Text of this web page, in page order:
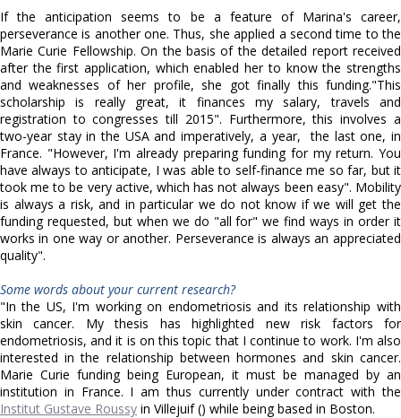
If the anticipation seems to be a feature of Marina's career,
perseverance is another one. Thus, she applied a second time to the
Marie Curie Fellowship. On the basis of the detailed report received
after the first application, which enabled her to know the strengths
and weaknesses of her profile, she got finally this funding."This
scholarship is really great, it finances my salary, travels and
registration to congresses till 2015". Furthermore, this involves a
two-year stay in the USA and imperatively, a year, the last one, in
France. "However, I'm already preparing funding for my return. You
have always to anticipate, I was able to self-finance me so far, but it
took me to be very active, which has not always been easy". Mobility
is always a risk, and in particular we do not know if we will get the
funding requested, but when we do "all for" we find ways in order it
works in one way or another. Perseverance is always an appreciated
quality".
Some words about your current research?
"In the US, I'm working on endometriosis and its relationship with
skin cancer. My thesis has highlighted new risk factors for
endometriosis, and it is on this topic that I continue to work. I'm also
interested in the relationship between hormones and skin cancer.
Marie Curie funding being European, it must be managed by an
institution in France. I am thus currently under contract with the
Institut Gustave Roussy in Villejuif () while being based in Boston.